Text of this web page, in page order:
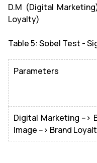
D.M (Digital
Loyalty)
Table 5: Sobel Test -
Parameters
Digital Marketing -->
Image --> Brand